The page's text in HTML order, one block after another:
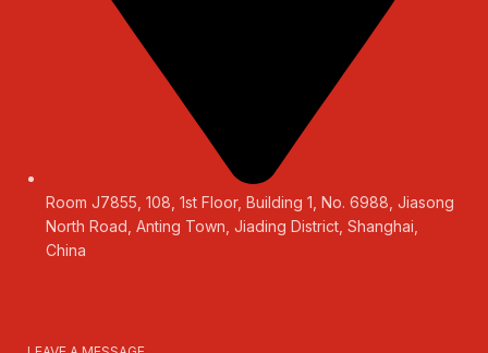
Room J7855, 108, 1st Floor, Building 1, No. 6988, Jiasong
North Road, Anting Town, Jiading District, Shanghai,
China